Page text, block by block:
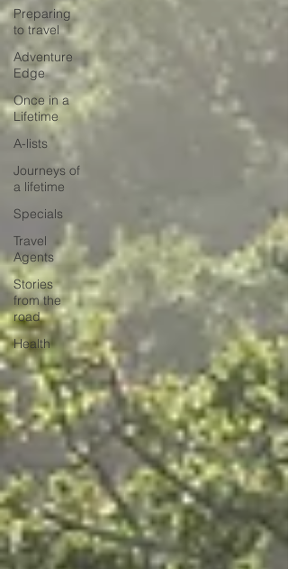
Preparing
to travel
Adventure
Edge
Once in a
Lifetime
A-lists
Journeys of
a lifetime
Specials
Travel
Agents
Stories
from the
road
Health